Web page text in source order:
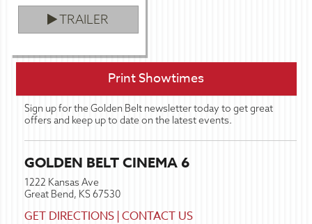
TRAILER
Print Showtimes
Sign up for the Golden Belt newsletter today to get great
offers and keep up to date on the latest events.
GOLDEN BELT CINEMA 6
1222 Kansas Ave
Great Bend, KS 67530
GET DIRECTIONS |CONTACT US